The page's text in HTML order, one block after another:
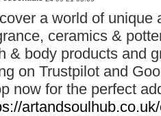
a world of unique
ceramics &
& body products and
on Trustpilot and
now for the perfect